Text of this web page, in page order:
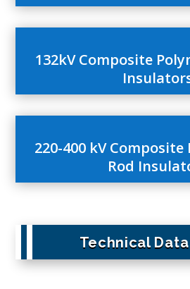
132kV Composite
220-400 kV
Rod
Technical